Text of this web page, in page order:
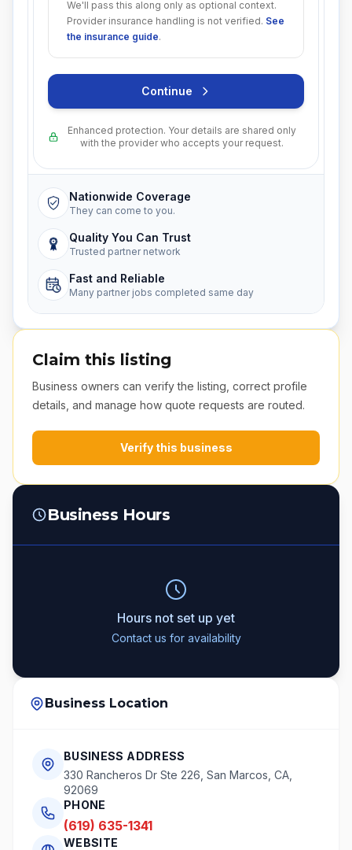
We'll pass this along only as optional context.
Provider insurance handling is not verified. See
the insurance guide.
Continue
Enhanced protection. Your details are shared only
with the provider who accepts your request.
Nationwide Coverage
They can come to you.
Quality You Can Trust
Trusted partner network
Fast and Reliable
Many partner jobs completed same day
Claim this listing
Business owners can verify the listing, correct profile
details, and manage how quote requests are routed.
Verify this business
Business Hours
Hours not set up yet
Contact us for availability
Business Location
BUSINESS ADDRESS
330 Rancheros Dr Ste 226, San Marcos, CA,
92069
PHONE
(619) 635-1341
WEBSITE